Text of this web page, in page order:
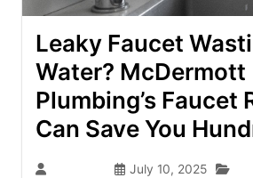
Leaky Faucet
Water? McDermott
Plumbing’s Faucet
Can Save You
July 10, 2025